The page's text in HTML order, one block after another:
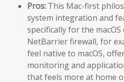
Pros: This Mac-first
system integration and
specifically for the
NetBarrier firewall, for
feel native to macOS,
monitoring and
that feels more at home